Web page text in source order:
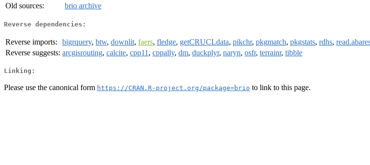
Old sources:
brio archive
Reverse dependencies:
Reverse imports: bigrquery, btw, downlit, faers, fledge, getCRUCLdata, pikchr, pkgmatch, pkgstats, rdhs,
Reverse suggests: arcgisrouting, calcite, cpp11 , cppally, dm, duckplyr, naryn, osfr, terrainr, tibble
Linking:
Please use the canonical form https://CRAN.R-project.org/package=brio to link to this page.